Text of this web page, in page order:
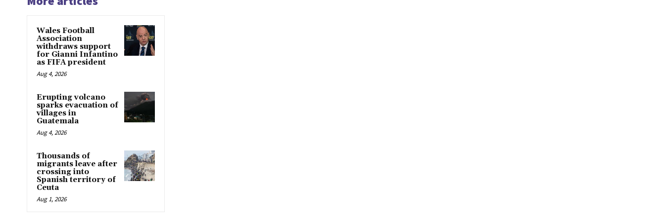
Wales Football
Association
withdraws support
for Gianni Infantino
as FIFA president
Aug 4, 2026
Erupting volcano
sparks evacuation of
villages in
Guatemala
Aug 4, 2026
Thousands of
migrants leave after
crossing into
Spanish territory of
Ceuta
Aug 1, 2026